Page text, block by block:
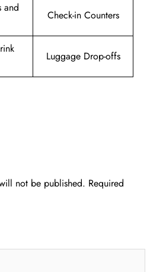
and
Check-in Counters
Luggage Drop-offs
not be published. Required